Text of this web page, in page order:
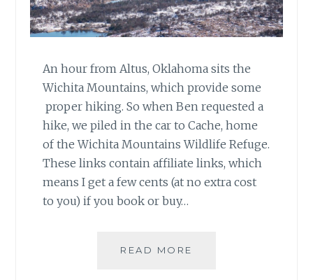
An hour from Altus, Oklahoma sits the
Wichita Mountains, which provide some
proper hiking. So when Ben requested a
hike, we piled in the car to Cache, home
of the Wichita Mountains Wildlife Refuge.
These links contain affiliate links, which
means I get a few cents (at no extra cost
to you) if you book or buy…
READ MORE